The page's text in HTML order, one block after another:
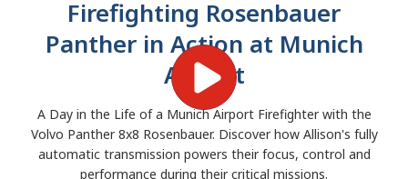
Firefighting Rosenbauer
Panther in Action at Munich
Airport
A Day in the Life of a Munich Airport Firefighter with the
Volvo Panther 8x8 Rosenbauer. Discover how Allison's fully
automatic transmission powers their focus, control and
performance during their critical missions.